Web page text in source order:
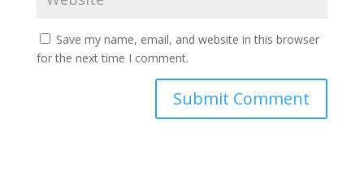
Save my name, email, and website in this browser
for the next time I comment.